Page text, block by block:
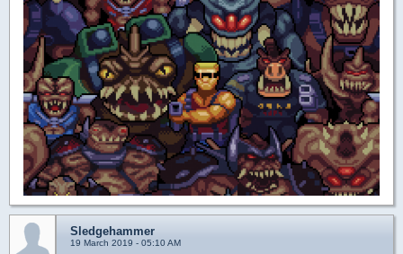
Sledgehammer
19 March 2019 - 05:10 AM